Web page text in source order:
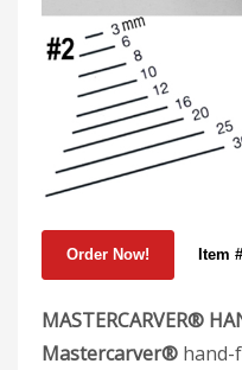
Item
MASTERCARVER®
Mastercarver® hand-